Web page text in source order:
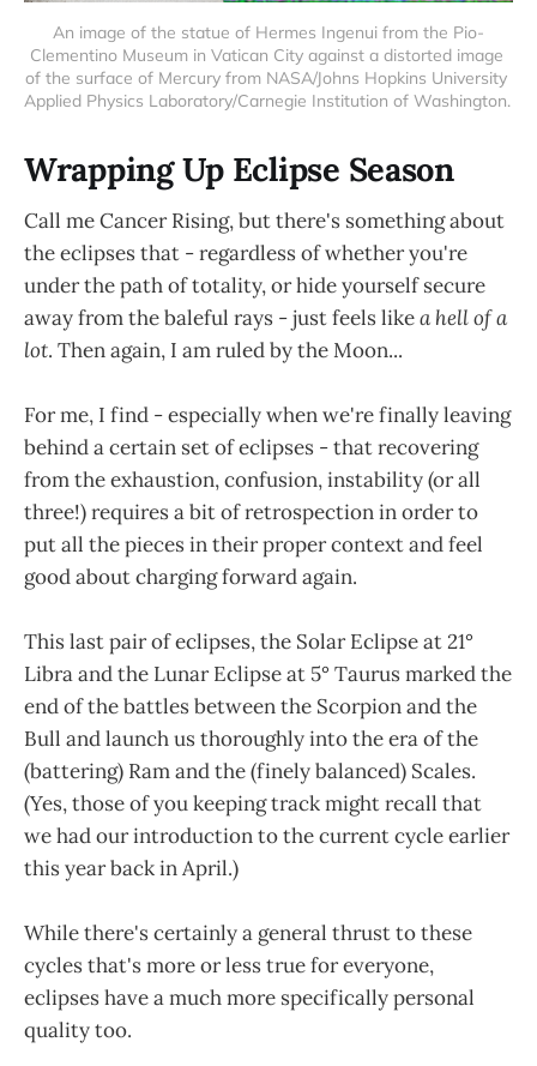
An image of the statue of Hermes Ingenui from the Pio-
Clementino Museum in Vatican City against a distorted image
of the surface of Mercury from NASA/Johns Hopkins University
Wrapping Up Eclipse Season
Call me Cancer Rising, but there's something about
the eclipses that - regardless of whether you're
under the path of totality, or hide yourself secure
away from the baleful rays - just feels likea hell of a
lot. Then again, I am ruled by the Moon...
For me, I find - especially when we're finally leaving
behind a certain set of eclipses - that recovering
from the exhaustion, confusion, instability (or all
three!) requires a bit of retrospection in order to
put all the pieces in their proper context and feel
good about charging forward again.
This last pair of eclipses, the Solar Eclipse at 21°
Libra and the Lunar Eclipse at 5° Taurus marked the
end of the battles between the Scorpion and the
Bull and launch us thoroughly into the era of the
(battering) Ram and the (finely balanced) Scales.
(Yes, those of you keeping track might recall that
we had our introduction to the current cycle earlier
this year back in April.)
While there's certainly a general thrust to these
cycles that's more or less true for everyone,
eclipses have a much more specifically personal
quality too.